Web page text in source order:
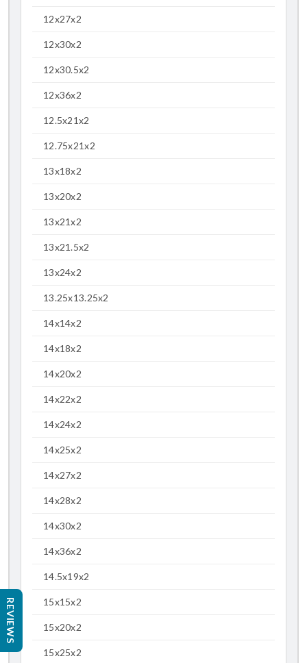
12x27x2
12x30x2
12x30.5x2
12x36x2
12.5x21x2
12.75x21x2
13x18x2
13x20x2
13x21x2
13x21.5x2
13x24x2
13.25x13.25x2
14x14x2
14x18x2
14x20x2
14x22x2
14x24x2
14x25x2
14x27x2
14x28x2
14x30x2
14x36x2
14.5x19x2
15x15x2
15x20x2
15x25x2
REVIEWS